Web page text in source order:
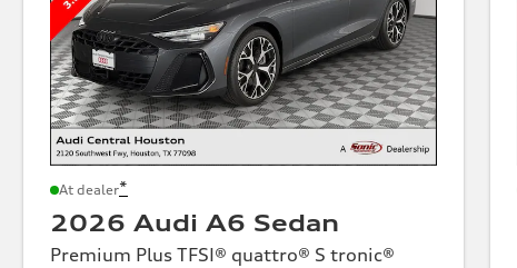
At dealer*
2026 Audi A6 Sedan
Premium Plus TFSI® quattro® S tronic®